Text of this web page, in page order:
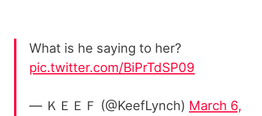
What is he saying to her?
pic.twitter.com/BiPrTdSP09
— ＫＥＥＦ (@KeefLynch) March 6,